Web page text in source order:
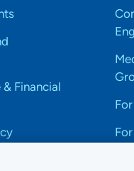
Financial